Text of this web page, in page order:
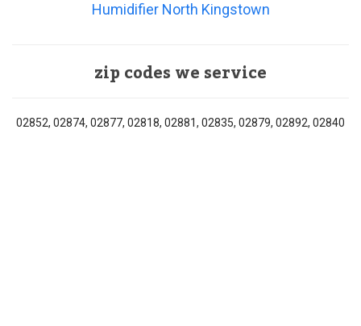
Humidifier North Kingstown
zip codes we service
02852, 02874, 02877, 02818, 02881, 02835, 02879, 02892, 02840